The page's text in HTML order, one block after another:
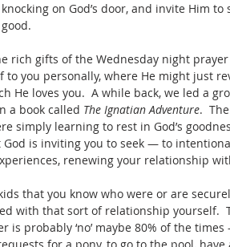
on God’s door, and invite Him
rich gifts of the Wednesday night
to you personally, where He might just
He loves you.  A while back, we led a
a book called The Ignatian Adventure.
simply learning to rest in God’s
is inviting you to seek — to
renewing your relationship
that you know who were or are
with that sort of relationship yourself.
is probably ‘no’ maybe 80% of the